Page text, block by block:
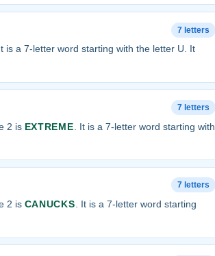
7 letters
is a 7-letter word starting with the letter U. It
7 letters
2 is EXTREME . It is a 7-letter word starting with
7 letters
2 is CANUCKS . It is a 7-letter word starting